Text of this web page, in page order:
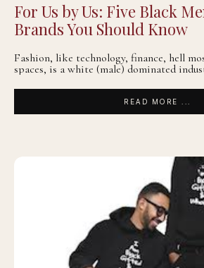
For Us by Us: Five Black
Brands You Should Know
Fashion, like technology, finance, hell
spaces, is a white (male) dominated
READ MORE ...